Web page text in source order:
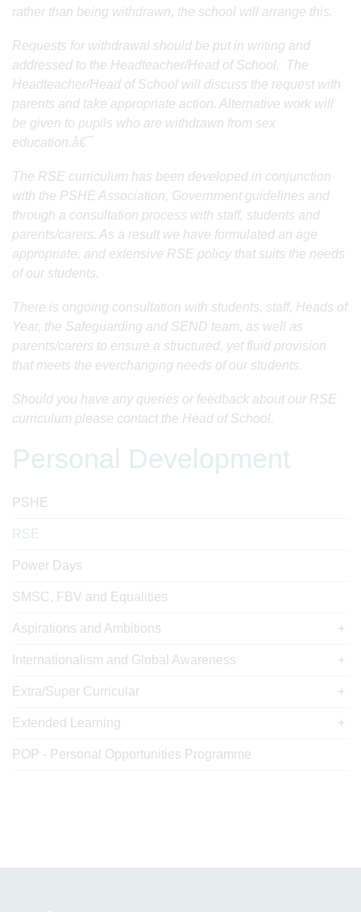
rather than being withdrawn, the school will arrange this.
Requests for withdrawal should be put in writing and
addressed to the Headteacher/Head of School. The
Headteacher/Head of School will discuss the request with
parents and take appropriate action. Alternative work will
be given to pupils who are withdrawn from sex
education.â€¯
The RSE curriculum has been developed in conjunction
with the PSHE Association, Government guidelines and
through a consultation process with staff, students and
parents/carers. As a result we have formulated an age
appropriate, and extensive RSE policy that suits the needs
of our students.
There is ongoing consultation with students, staff, Heads of
Year, the Safeguarding and SEND team, as well as
parents/carers to ensure a structured, yet fluid provision
that meets the everchanging needs of our students.
Should you have any queries or feedback about our RSE
curriculum please contact the Head of School.
Personal Development
PSHE
RSE
Power Days
SMSC, FBV and Equalities
Aspirations and Ambitions
Internationalism and Global Awareness
Extra/Super Curricular
Extended Learning
POP - Personal Opportunities Programme